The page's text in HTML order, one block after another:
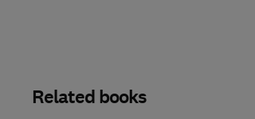
Related books